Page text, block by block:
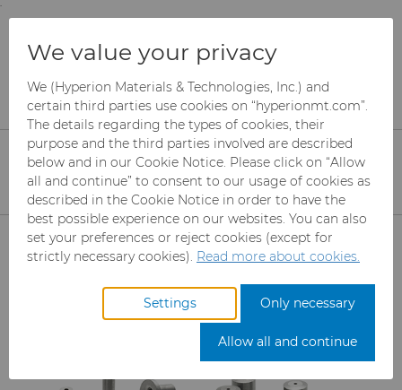
;
and information are based on this region.
Close Change region
Products
Micron CBN
Cupper Press Tooling Solutions
Carbide Rods
Spray & Dispensing Parts
Spray & Dispensing Parts
Hyperion’s spray and dispensing parts
portfolio includes needles, seats and
poppets, nozzles, and nozzle and swirl
chamber inserts designed to support
consistent fluid delivery and reduced
maintenance in industrial processing
We value your privacy
We (Hyperion Materials & Technologies, Inc.) and
certain third parties use cookies on “hyperionmt.com”.
The details regarding the types of cookies, their
purpose and the third parties involved are described
below and in our Cookie Notice. Please click on “Allow
all and continue” to consent to our usage of cookies as
described in the Cookie Notice in order to have the
best possible experience on our websites. You can also
set your preferences or reject cookies (except for
strictly necessary cookies). Read more about cookies.
Settings Only necessary
Allow all and continue